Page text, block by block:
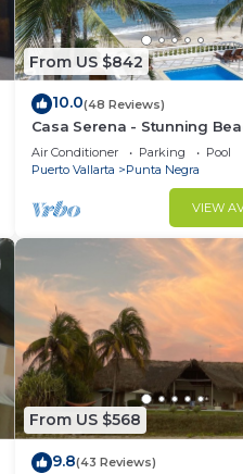
From US $842
10.0(48 Reviews)
Casa Serena - Stunning
Near Four Seasons
Air Conditioner Parking
Pool
Puerto Vallarta
Punta Negra
VIEW
From US $568
9.8(43 Reviews)